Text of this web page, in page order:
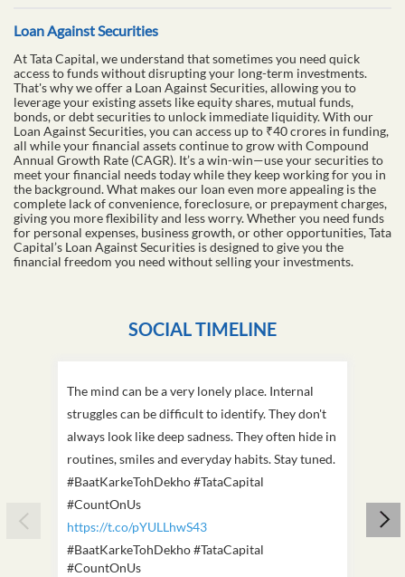
Loan Against Securities
At Tata Capital, we understand that sometimes you need quick
access to funds without disrupting your long-term investments.
That's why we offer a Loan Against Securities, allowing you to
leverage your existing assets like equity shares, mutual funds,
bonds, or debt securities to unlock immediate liquidity. With our
Loan Against Securities, you can access up to ₹40 crores in funding,
all while your financial assets continue to grow with Compound
Annual Growth Rate (CAGR). It’s a win-win—use your securities to
meet your financial needs today while they keep working for you in
the background. What makes our loan even more appealing is the
complete lack of convenience, foreclosure, or prepayment charges,
giving you more flexibility and less worry. Whether you need funds
for personal expenses, business growth, or other opportunities, Tata
Capital’s Loan Against Securities is designed to give you the
financial freedom you need without selling your investments.
SOCIAL TIMELINE
The mind can be a very lonely place. Internal
struggles can be difficult to identify. They don't
always look like deep sadness. They often hide in
routines, smiles and everyday habits. Stay tuned.
#BaatKarkeTohDekho #TataCapital
#CountOnUs
https://t.co/pYULLhwS43
#BaatKarkeTohDekho#TataCapital
#CountOnUs